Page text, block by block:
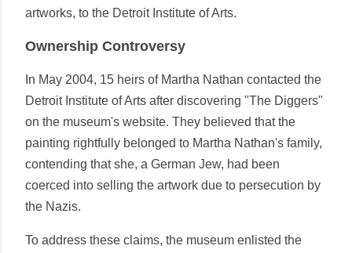
artworks, to the Detroit Institute of Arts.
Ownership Controversy
In May 2004, 15 heirs of Martha Nathan contacted the
Detroit Institute of Arts after discovering "The Diggers"
on the museum's website. They believed that the
painting rightfully belonged to Martha Nathan's family,
contending that she, a German Jew, had been
coerced into selling the artwork due to persecution by
the Nazis.
To address these claims, the museum enlisted the